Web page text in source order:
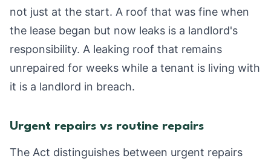
not just at the start. A roof that was fine when
the lease began but now leaks is a landlord's
responsibility. A leaking roof that remains
unrepaired for weeks while a tenant is living with
it is a landlord in breach.
Urgent repairs vs routine repairs
The Act distinguishes between urgent repairs